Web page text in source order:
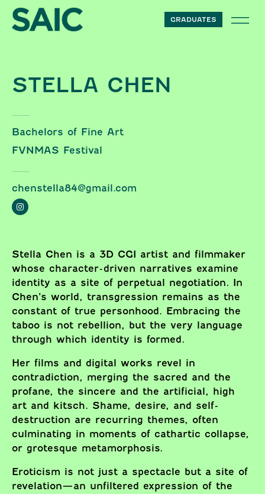
Skip to content
GRADUATES
STELLA CHEN
Bachelors of Fine Art
FVNMAS Festival
chenstella84@gmail.com
Stella Chen is a 3D CGI artist and filmmaker
whose character-driven narratives examine
identity as a site of perpetual negotiation. In
Chen’s world, transgression remains as the
constant of true personhood. Embracing the
taboo is not rebellion, but the very language
through which identity is formed.
Her films and digital works revel in
contradiction, merging the sacred and the
profane, the sincere and the artificial, high
art and kitsch. Shame, desire, and self-
destruction are recurring themes, often
culminating in moments of cathartic collapse,
or grotesque metamorphosis.
Eroticism is not just a spectacle but a site of
revelation—an unfiltered expression of the